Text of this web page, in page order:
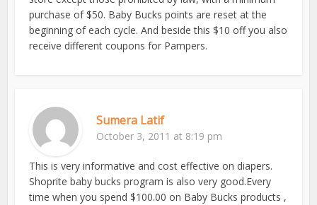
purchase of $50. Baby Bucks points are reset at the
beginning of each cycle. And beside this $10 off you also
receive different coupons for Pampers.
Sumera Latif
October 3, 2011 at 8:19 pm
This is very informative and cost effective on diapers.
Shoprite baby bucks program is also very good.Every
time when you spend $100.00 on Baby Bucks products ,